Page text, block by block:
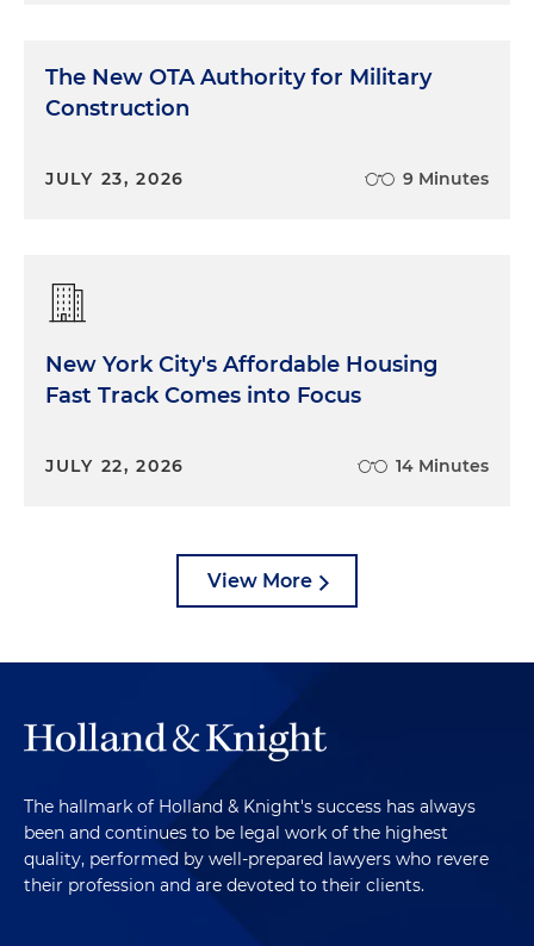
The New OTA Authority for Military
Construction
JULY 23, 2026 9 Minutes
New York City's Affordable Housing
Fast Track Comes into Focus
JULY 22, 2026 14 Minutes
View More
The hallmark of Holland & Knight's success has always
been and continues to be legal work of the highest
quality, performed by well-prepared lawyers who revere
their profession and are devoted to their clients.